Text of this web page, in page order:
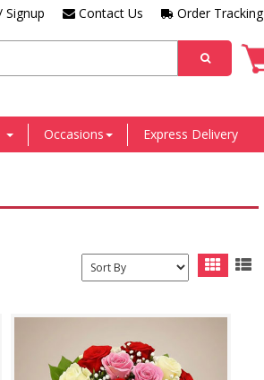
Order Tracking
Contact Us
Signup
Occasions Express Delivery